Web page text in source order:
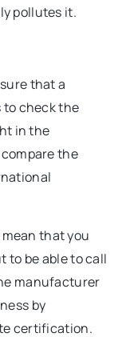
pollutes it.
that a
check the
in the
the
that you
to be able to call
manufacturer
by
certification.